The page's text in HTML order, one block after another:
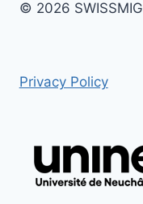
© 2026 SWISSMIG
Privacy Policy